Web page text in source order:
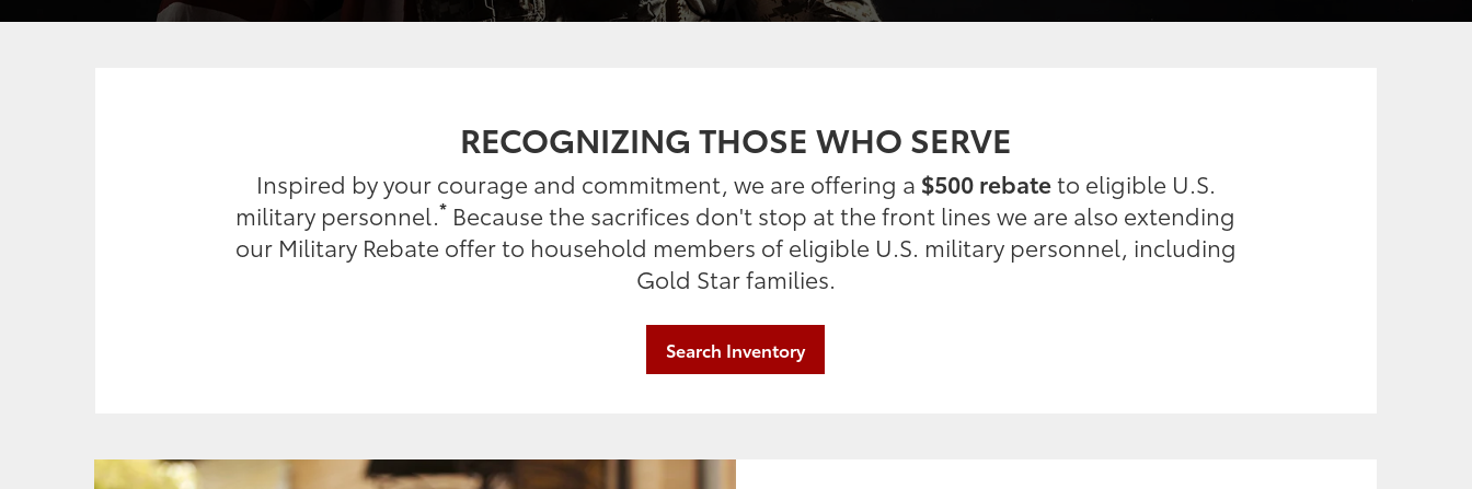
RECOGNIZING THOSE WHO SERVE
Inspired by your courage and commitment, we are offering a $500 rebateto eligible U.S.
military personnel.* Because the sacrifices don't stop at the front lines we are also extending
our Military Rebate offer to household members of eligible U.S. military personnel, including
Gold Star families.
Search Inventory